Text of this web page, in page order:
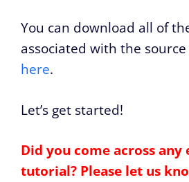
You can download all of
associated with the
here.
Let’s get started!
Did you come across
tutorial? Please let us